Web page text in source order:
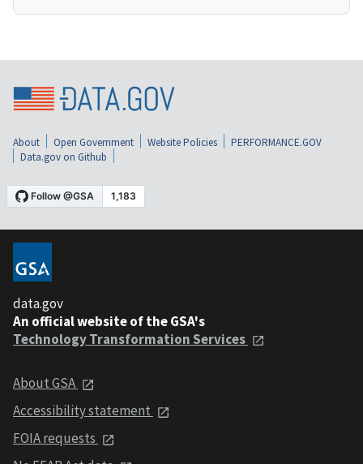
About Open Government Website Policies
PERFORMANCE.GOV
Data.gov on Github
data.gov
An official website of the GSA's
Technology Transformation Services
About GSA
Accessibility statement
FOIA requests